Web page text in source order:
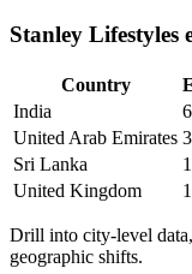
Stanley Lifestyles
Country
India
United Arab Emirates 3
Sri Lanka
1
United Kingdom
1
Drill into city-level
geographic shifts.